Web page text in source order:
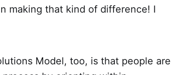
making that kind of difference! I
Model, too, is that people are